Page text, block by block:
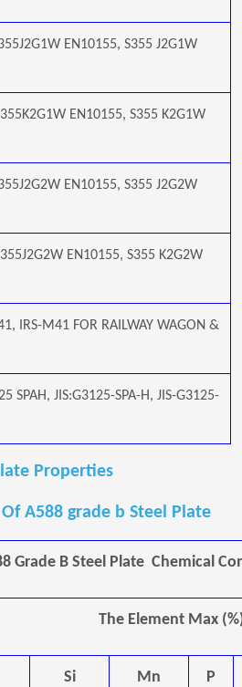
EN10155, S355 J2G1W
EN10155, S355 K2G1W
EN10155, S355 J2G2W
EN10155, S355 K2G2W
IRS-M41 FOR RAILWAY WAGON &
SPAH, JIS:G3125-SPA-H, JIS-G3125-
Properties
A588 grade b Steel Plate
Grade B Steel Plate Chemical
The Element Max
Si Mn P